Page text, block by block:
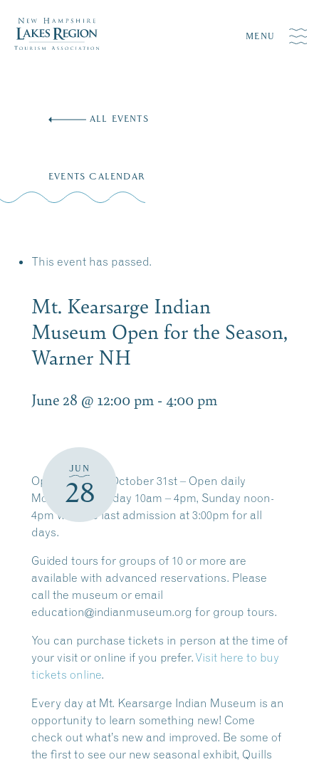
MENU
ALL EVENTS
EVENTS CALENDAR
This event has passed.
Mt. Kearsarge Indian
Museum Open for the Season,
Warner NH
June 28 @ 12:00 pm - 4:00 pm
JUN
28
Open through October 31st – Open daily
Monday – Saturday 10am – 4pm, Sunday noon-
4pm with the last admission at 3:00pm for all
days.
Guided tours for groups of 10 or more are
available with advanced reservations. Please
call the museum or email
education@indianmuseum.org for group tours.
You can purchase tickets in person at the time of
your visit or online if you prefer. Visit here to buy
tickets online.
Every day at Mt. Kearsarge Indian Museum is an
opportunity to learn something new! Come
check out what’s new and improved. Be some of
the first to see our new seasonal exhibit, Quills